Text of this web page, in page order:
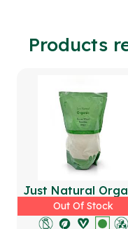
Products
Out Of Stock
Just Natural
Durum Wheat
500g